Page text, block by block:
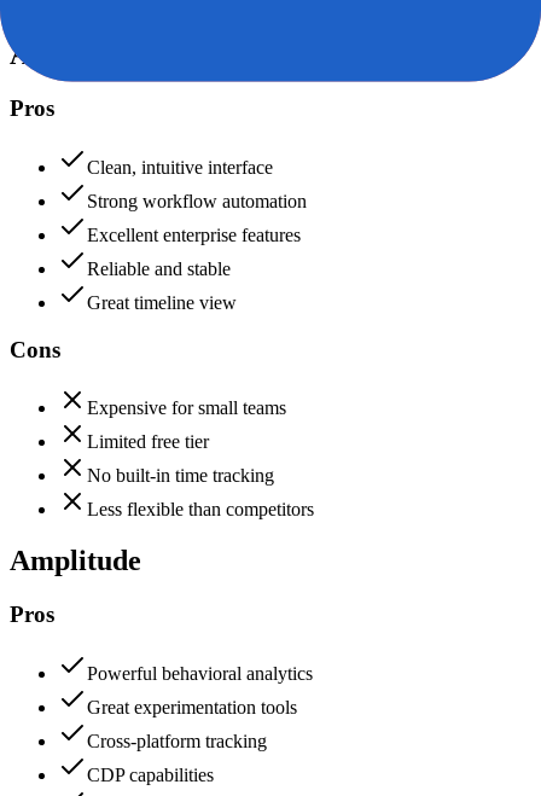
Asana
Pros
Clean, intuitive interface
Strong workflow automation
Excellent enterprise features
Reliable and stable
Great timeline view
Cons
Expensive for small teams
Limited free tier
No built-in time tracking
Less flexible than competitors
Amplitude
Pros
Powerful behavioral analytics
Great experimentation tools
Cross-platform tracking
CDP capabilities